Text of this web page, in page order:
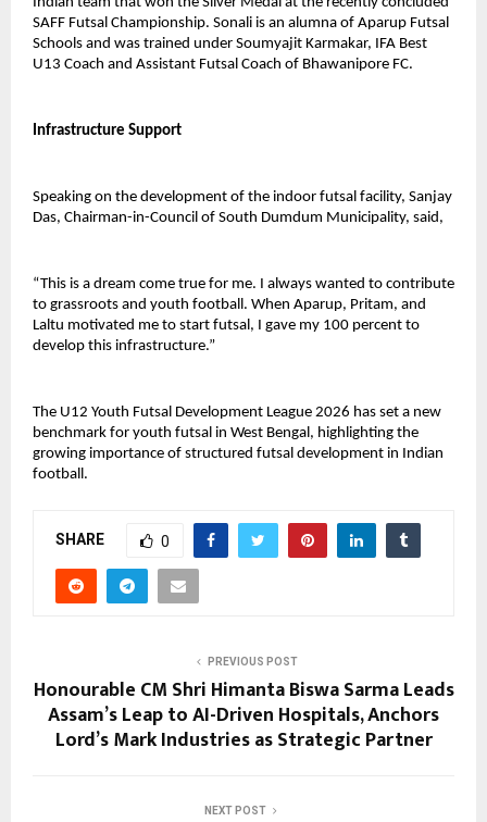
SAFF Futsal Championship. Sonali is an alumna of Aparup Futsal
Schools and was trained under Soumyajit Karmakar, IFA Best
U13 Coach and Assistant Futsal Coach of Bhawanipore FC.
Infrastructure Support
Speaking on the development of the indoor futsal facility, Sanjay
Das, Chairman-in-Council of South Dumdum Municipality, said,
“This is a dream come true for me. I always wanted to contribute
to grassroots and youth football. When Aparup, Pritam, and
Laltu motivated me to start futsal, I gave my 100 percent to
develop this infrastructure.”
The U12 Youth Futsal Development League 2026 has set a new
benchmark for youth futsal in West Bengal, highlighting the
growing importance of structured futsal development in Indian
football.
SHARE 0
PREVIOUS POST
Honourable CM Shri Himanta Biswa Sarma Leads
Assam’s Leap to AI-Driven Hospitals, Anchors
Lord’s Mark Industries as Strategic Partner
NEXT POST